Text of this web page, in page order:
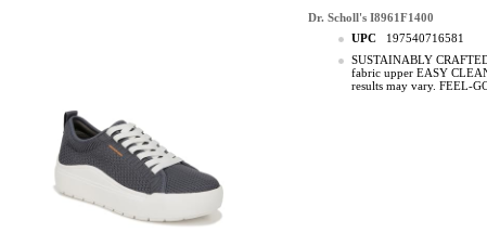
Dr. Scholl's I8961F1400
UPC
197540716581
SUSTAINABLY
fabric upper EASY
results may vary. FEEL-